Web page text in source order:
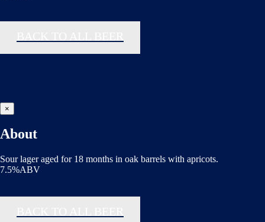
×
About
Sour lager aged for 18 months in oak barrels with apricots.
7.5%ABV